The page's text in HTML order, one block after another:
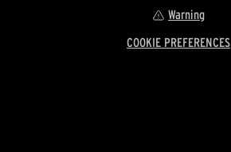
Warning
COOKIE PREFERENCES